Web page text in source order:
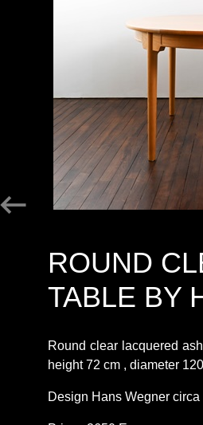
ROUND
TABLE BY
Round clear lacquered
height 72 cm , diameter
Design Hans Wegner circa